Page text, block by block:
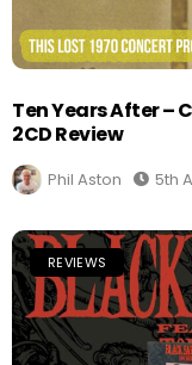
Ten Years After –
2CD Review
Phil Aston 5th
REVIEWS